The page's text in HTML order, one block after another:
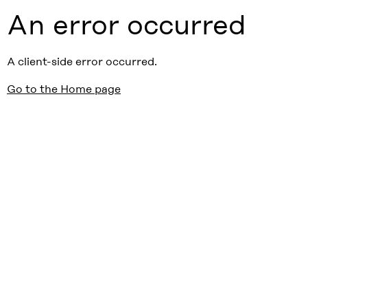
An error occurred
A client-side error occurred.
Go to the Home page